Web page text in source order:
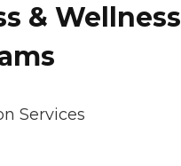
& Wellness
Services